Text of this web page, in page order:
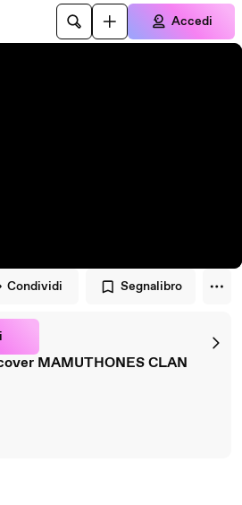
Accedi
Condividi Segnalibro
MAMUTHONES CLAN